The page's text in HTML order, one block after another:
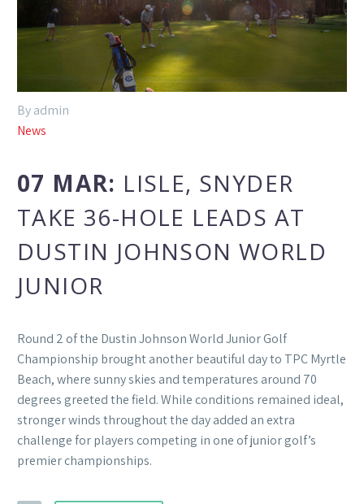
By admin
News
07 MAR: LISLE, SNYDER
TAKE 36-HOLE LEADS AT
DUSTIN JOHNSON WORLD
JUNIOR
Round 2 of the Dustin Johnson World Junior Golf
Championship brought another beautiful day to TPC Myrtle
Beach, where sunny skies and temperatures around 70
degrees greeted the field. While conditions remained ideal,
stronger winds throughout the day added an extra
challenge for players competing in one of junior golf’s
premier championships.